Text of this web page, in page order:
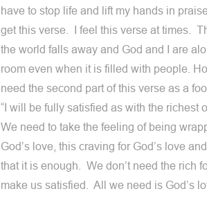
have to stop life and lift my hands in
get this verse. I feel this verse at times.
the world falls away and God and I are
room even when it is filled with people.
need the second part of this verse as a
“I will be fully satisfied as with the richest
We need to take the feeling of being
God’s love, this craving for God’s love
that it is enough. We don’t need the rich
make us satisfied. All we need is God’s